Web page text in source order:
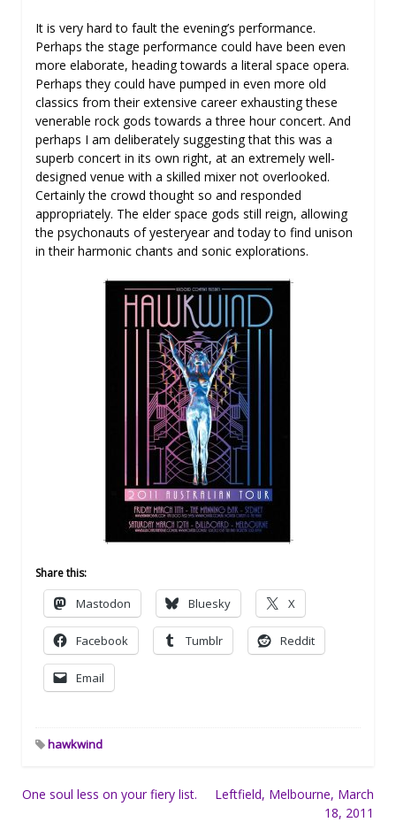
It is very hard to fault the evening’s performance.
Perhaps the stage performance could have been even
more elaborate, heading towards a literal space opera.
Perhaps they could have pumped in even more old
classics from their extensive career exhausting these
venerable rock gods towards a three hour concert. And
perhaps I am deliberately suggesting that this was a
superb concert in its own right, at an extremely well-
designed venue with a skilled mixer not overlooked.
Certainly the crowd thought so and responded
appropriately. The elder space gods still reign, allowing
the psychonauts of yesteryear and today to find unison
in their harmonic chants and sonic explorations.
Share this:
Mastodon Bluesky X
Facebook Tumblr Reddit
Email
hawkwind
Post
One soul less on your fiery list.
Leftfield, Melbourne, March
18, 2011